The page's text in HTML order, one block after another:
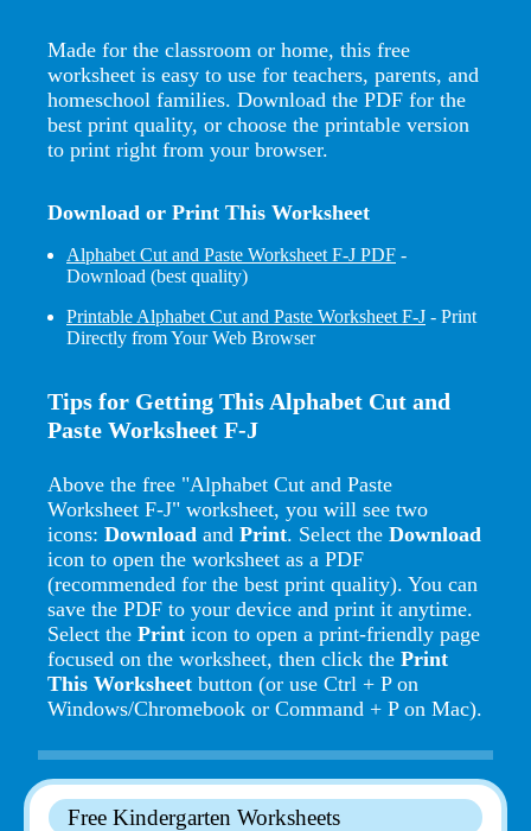
Made for the classroom or home, this free
worksheet is easy to use for teachers, parents, and
homeschool families. Download the PDF for the
best print quality, or choose the printable version
to print right from your browser.
Download or Print This Worksheet
Alphabet Cut and Paste Worksheet F-J PDF -
Download (best quality)
Printable Alphabet Cut and Paste Worksheet F-J - Print
Directly from Your Web Browser
Tips for Getting This Alphabet Cut and
Paste Worksheet F-J
Above the free "Alphabet Cut and Paste
Worksheet F-J" worksheet, you will see two
icons: Download and Print. Select the Download
icon to open the worksheet as a PDF
(recommended for the best print quality). You can
save the PDF to your device and print it anytime.
Select the Print icon to open a print-friendly page
focused on the worksheet, then click the Print
This Worksheet button (or use Ctrl + P on
Windows/Chromebook or Command + P on Mac).
Free Kindergarten Worksheets